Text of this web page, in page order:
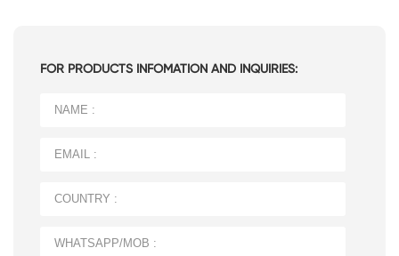
FOR PRODUCTS INFOMATION AND INQUIRIES: